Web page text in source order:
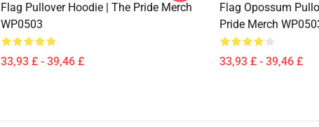
Flag Pullover Hoodie | The Pride Merch
WP0503
33,93 £ - 39,46 £
Flag Opossum
Pride Merch
33,93 £ - 39,46 £